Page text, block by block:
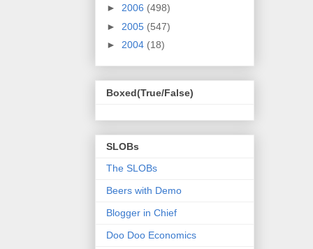
► 2006 (498)
► 2005 (547)
► 2004 (18)
Boxed(True/False)
SLOBs
The SLOBs
Beers with Demo
Blogger in Chief
Doo Doo Economics